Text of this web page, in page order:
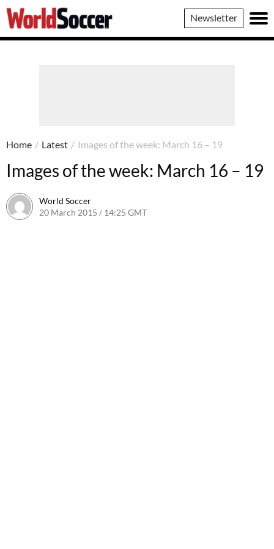
World
Soccer
Newsletter
Home / Latest / Images of the week: March 16 – 19
Images of the week: March 16 – 19
World Soccer
20 March 2015 / 14:25 GMT